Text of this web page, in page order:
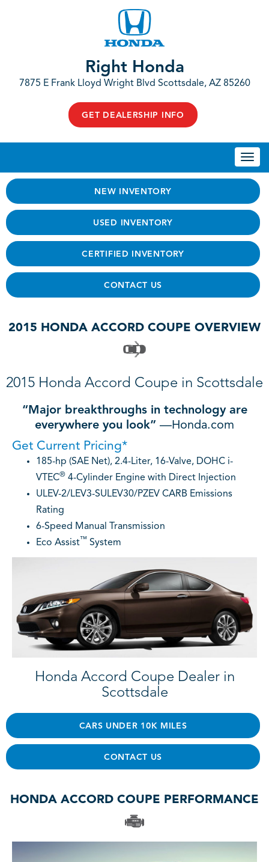
Right Honda
7875 E Frank Lloyd Wright Blvd Scottsdale, AZ 85260
GET DEALERSHIP INFO
NEW INVENTORY
USED INVENTORY
CERTIFIED INVENTORY
CONTACT US
2015 HONDA ACCORD COUPE OVERVIEW
2015 Honda Accord Coupe in Scottsdale
“Major breakthroughs in technology are
everywhere you look” —Honda.com
Get Current Pricing*
185-hp (SAE Net), 2.4-Liter, 16-Valve, DOHC i-
VTEC® 4-Cylinder Engine with Direct Injection
ULEV-2/LEV3-SULEV30/PZEV CARB Emissions
Rating
6-Speed Manual Transmission
Eco Assist™ System
Honda Accord Coupe Dealer in
Scottsdale
CARS UNDER 10K MILES
CONTACT US
HONDA ACCORD COUPE PERFORMANCE